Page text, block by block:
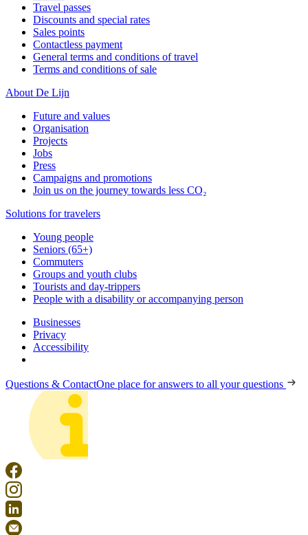
Travel passes
Discounts and special rates
Sales points
Contactless payment
General terms and conditions of travel
Terms and conditions of sale
About De Lijn
Future and values
Organisation
Projects
Jobs
Press
Campaigns and promotions
Join us on the journey towards less CO₂
Solutions for travelers
Young people
Seniors (65+)
Commuters
Groups and youth clubs
Tourists and day-trippers
People with a disability or accompanying person
Businesses
Privacy
Accessibility
Questions & ContactOne place for answers to all your questions